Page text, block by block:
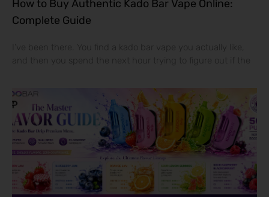
How to Buy Authentic Kado Bar Vape Online:
Complete Guide
I’ve been there. You find a kado bar vape you actually like,
and then you spend the next hour trying to figure out if the